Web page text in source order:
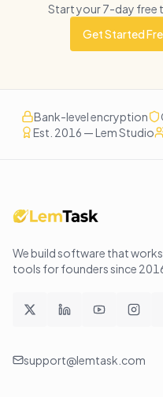
Start your7-day free
Get Started
Bank-level encryption
Est. 2016 — Lem Studio
We build software that works
tools for founders since
support@lemtask.com